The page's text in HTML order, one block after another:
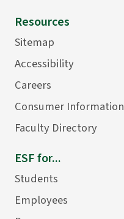
Resources
Sitemap
Accessibility
Careers
Consumer Information
Faculty Directory
ESF for...
Students
Employees